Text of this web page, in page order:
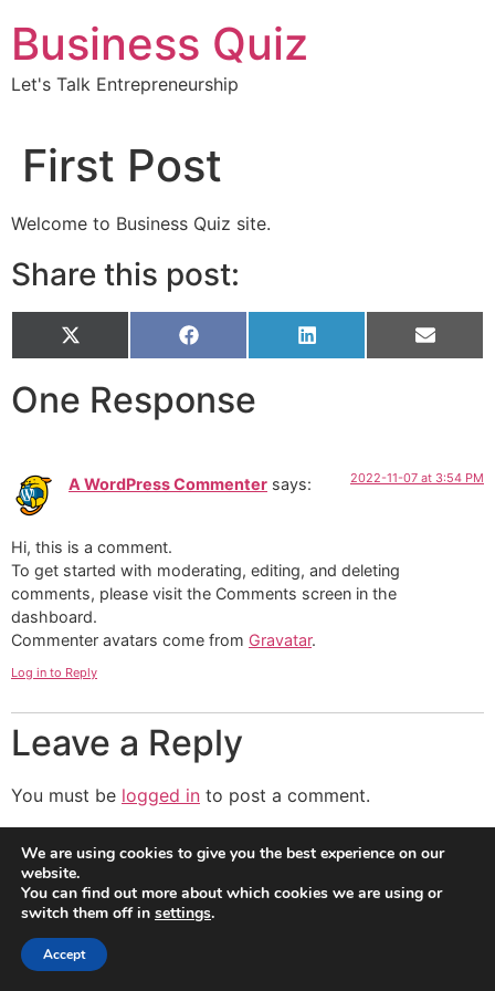
content
Business Quiz
Let's Talk Entrepreneurship
First Post
Welcome to Business Quiz site.
Share this post:
Share
on
X
(Twitter)
Share
on
Facebook
Share
on
LinkedIn
Share
on
Email
One Response
A WordPress Commenter says: 2022-11-07 at 3:54 PM
Hi, this is a comment.
To get started with moderating, editing, and deleting
comments, please visit the Comments screen in the
dashboard.
Commenter avatars come from Gravatar.
Log in to Reply
Leave a Reply
You must be logged in to post a comment.
We are using cookies to give you the best experience on our
website.
You can find out more about which cookies we are using or
switch them off in settings.
Accept